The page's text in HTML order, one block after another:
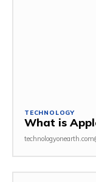
TECHNOLOGY
What is